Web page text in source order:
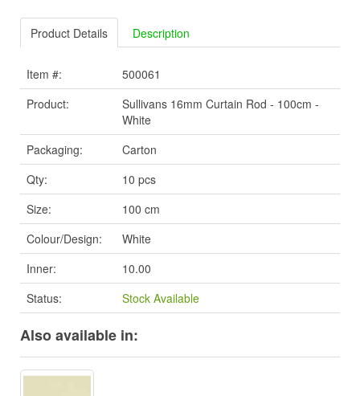
Product Details Description
Item #:
500061
Product:
Sullivans 16mm Curtain Rod - 100cm -
White
Packaging:
Carton
Qty:
10 pcs
Size:
100 cm
Colour/Design:
White
Inner:
10.00
Status:
Stock Available
Also available in: